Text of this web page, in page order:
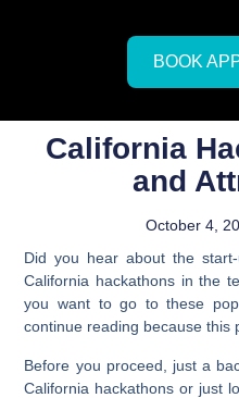
BOOK
California
and
October 4,
Did you hear about the
California hackathons in the
you want to go to these
continue reading because this
Before you proceed, just a
California hackathons or just